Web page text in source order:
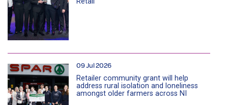
09 Jul 2026
Retailer community grant will help
address rural isolation and loneliness
amongst older farmers across NI